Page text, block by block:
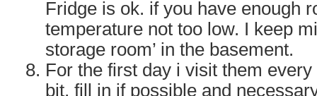
Fridge is ok. if you have enough
temperature not too low. I keep
storage room’ in the basement.
For the first day i visit them
bit, fill in if possible and